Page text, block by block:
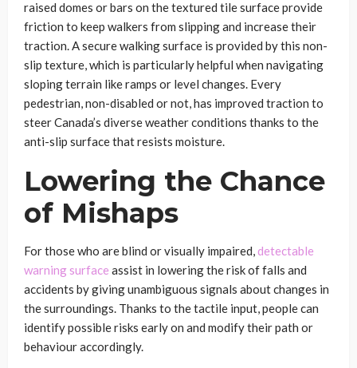
raised domes or bars on the textured tile surface provide
friction to keep walkers from slipping and increase their
traction. A secure walking surface is provided by this non-
slip texture, which is particularly helpful when navigating
sloping terrain like ramps or level changes. Every
pedestrian, non-disabled or not, has improved traction to
steer Canada’s diverse weather conditions thanks to the
anti-slip surface that resists moisture.
Lowering the Chance
of Mishaps
For those who are blind or visually impaired,detectable
warning surface assist in lowering the risk of falls and
accidents by giving unambiguous signals about changes in
the surroundings. Thanks to the tactile input, people can
identify possible risks early on and modify their path or
behaviour accordingly.